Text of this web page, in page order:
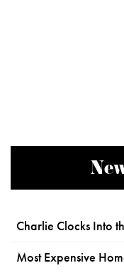
Charlie Clocks Into
Most Expensive